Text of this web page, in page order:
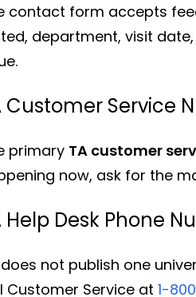
contact form accepts
department, visit
Customer Service
primary TA customer
now, ask for the
Help Desk Phone
not publish one
Customer Service at 1-